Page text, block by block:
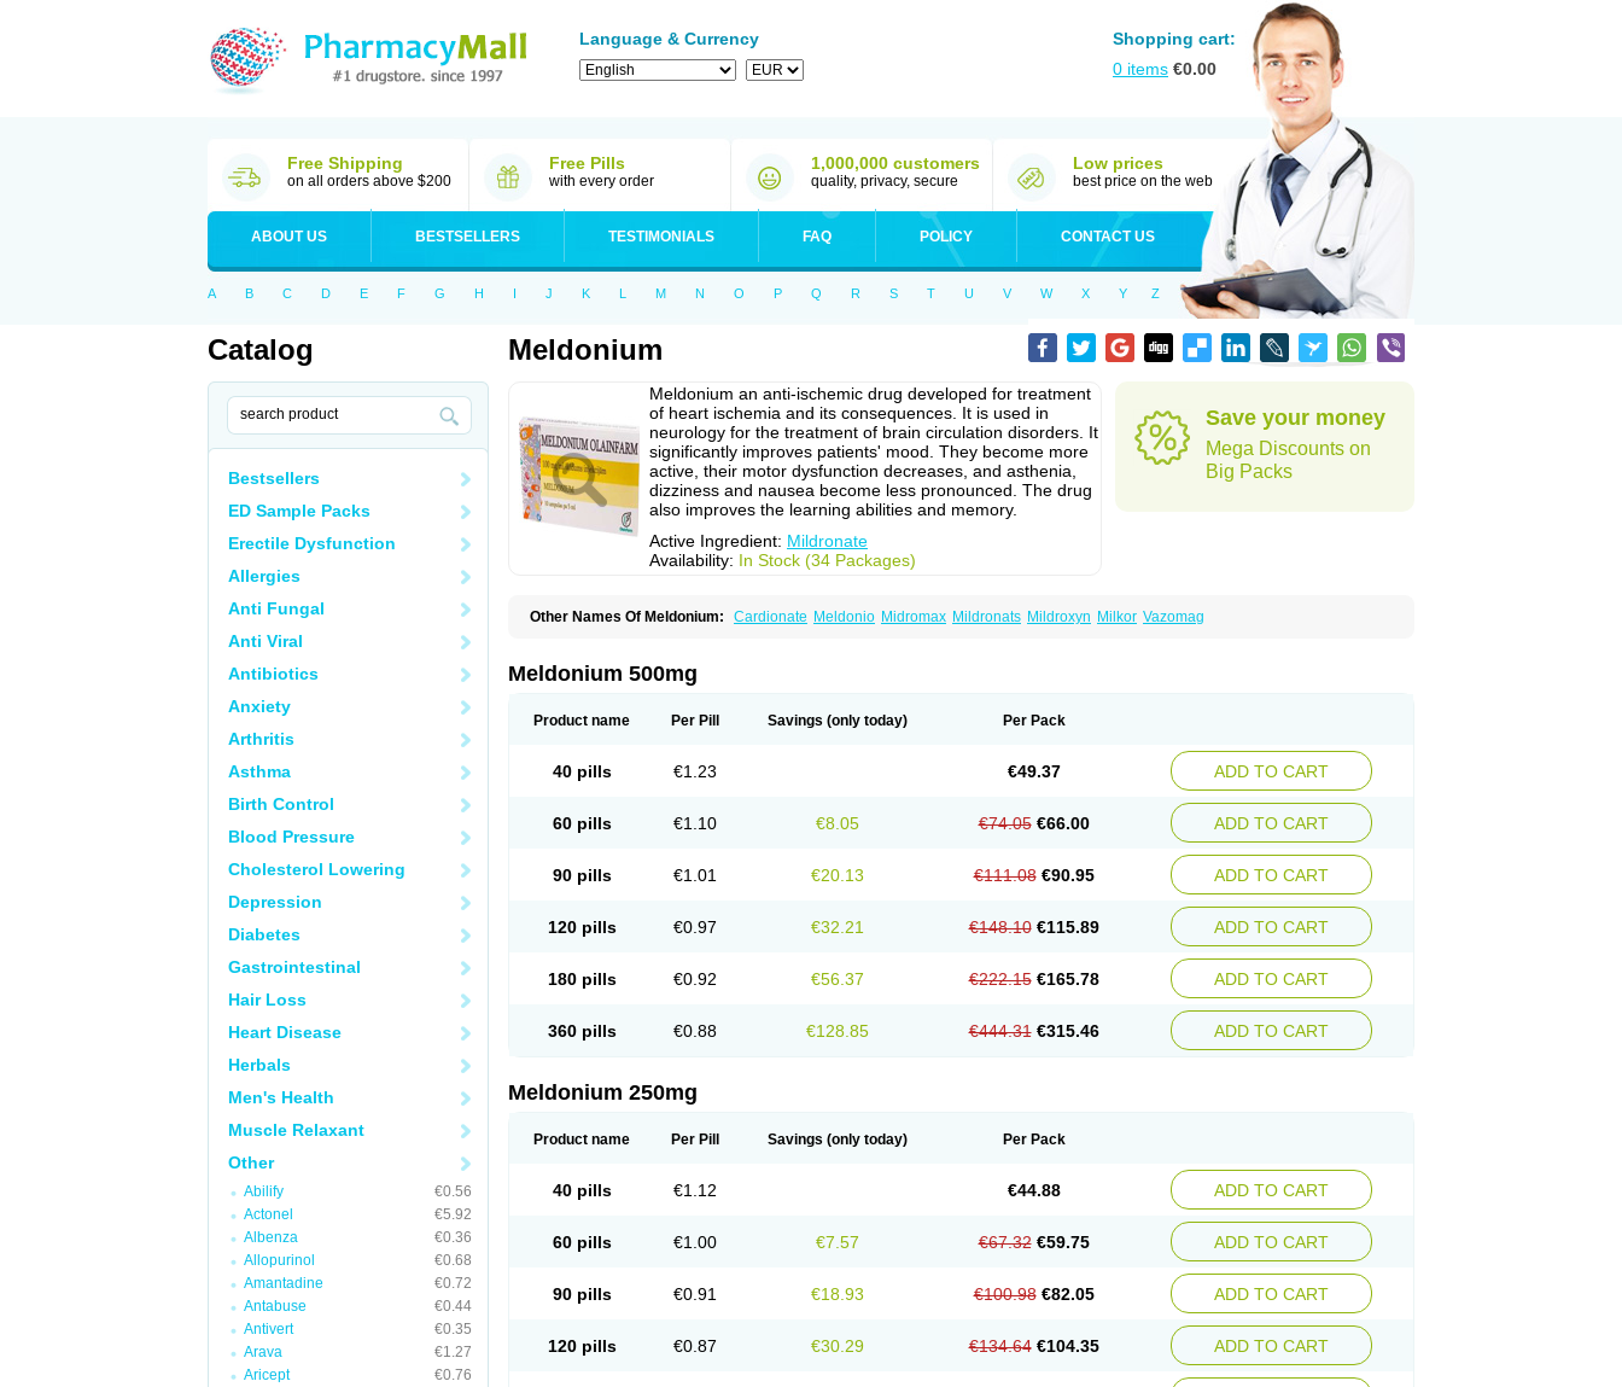
Language & Currency
Shopping cart:
0 items €0.00
Free Shipping
on all orders above $200
Free Pills
with every order
1,000,000 customers
quality, privacy, secure
Low prices
best price on the web
ABOUT US BESTSELLERS TESTIMONIALS FAQ POLICY CONTACT US
A B C D E F G H I J K L M N O P Q R S T U V W X Y Z
Catalog
Bestsellers
ED Sample Packs
Erectile Dysfunction
Allergies
Anti Fungal
Anti Viral
Antibiotics
Anxiety
Arthritis
Asthma
Birth Control
Blood Pressure
Cholesterol Lowering
Depression
Diabetes
Gastrointestinal
Hair Loss
Heart Disease
Herbals
Men's Health
Muscle Relaxant
Other
Abilify
€0.56
Actonel
€5.92
Albenza
€0.36
Allopurinol
€0.68
Amantadine
€0.72
Antabuse
€0.44
Antivert
€0.35
Arava
€1.27
Aricept
€0.76
Meldonium
Meldonium an anti-ischemic drug developed for treatment
of heart ischemia and its consequences. It is used in
neurology for the treatment of brain circulation disorders. It
significantly improves patients' mood. They become more
active, their motor dysfunction decreases, and asthenia,
dizziness and nausea become less pronounced. The drug
also improves the learning abilities and memory.
Active Ingredient: Mildronate
Availability: In Stock (34 Packages)
Save your money
Mega Discounts on
Big Packs
Other Names Of Meldonium: Cardionate Meldonio Midromax Mildronats Mildroxyn Milkor Vazomag
Meldonium 500mg
Product name Per Pill Savings (only today) Per Pack
40 pills €1.23 €49.37 ADD TO CART
60 pills €1.10 €8.05 €74.05 €66.00 ADD TO CART
90 pills €1.01 €20.13 €111.08 €90.95 ADD TO CART
120 pills €0.97 €32.21 €148.10 €115.89 ADD TO CART
180 pills €0.92 €56.37 €222.15 €165.78 ADD TO CART
360 pills €0.88 €128.85 €444.31 €315.46 ADD TO CART
Meldonium 250mg
Product name Per Pill Savings (only today) Per Pack
40 pills €1.12 €44.88 ADD TO CART
60 pills €1.00 €7.57 €67.32 €59.75 ADD TO CART
90 pills €0.91 €18.93 €100.98 €82.05 ADD TO CART
120 pills €0.87 €30.29 €134.64 €104.35 ADD TO CART